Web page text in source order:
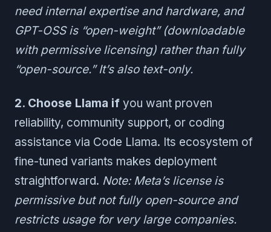
need internal expertise and hardware, and
GPT-OSS is “open-weight” (downloadable
with permissive licensing) rather than fully
“open-source.” It’s also text-only.
2. Choose Llama if you want proven
reliability, community support, or coding
assistance via Code Llama. Its ecosystem of
fine-tuned variants makes deployment
straightforward. Note: Meta’s license is
permissive but not fully open-source and
restricts usage for very large companies.